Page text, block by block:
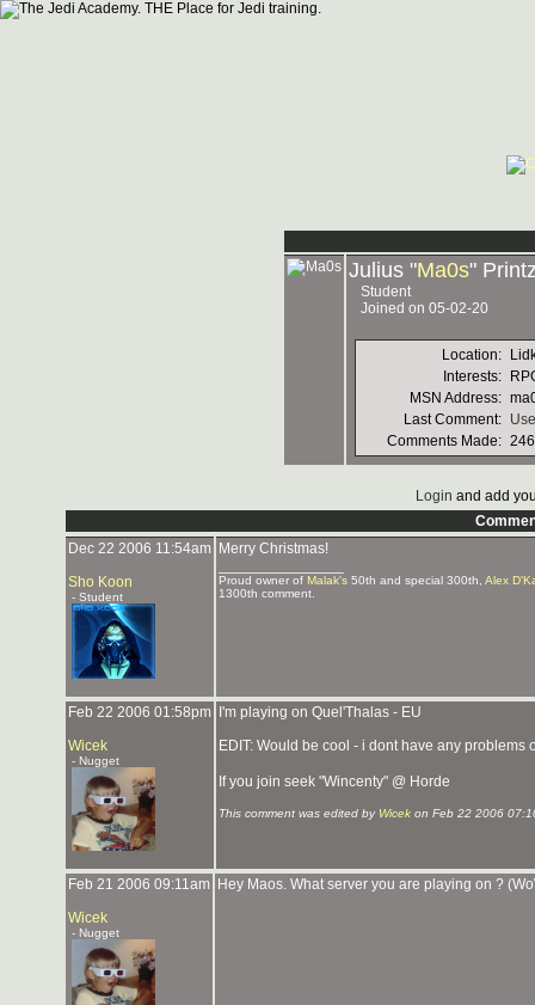
Julius "Ma0s"
Student
Joined on 05-02-20
Location:
Interests:
MSN Address:
Last Comment:
Comments Made: 246
Login and add
Dec 22 2006 11:54am
Sho Koon
- Student
Merry Christmas!
Proud owner of Malak's 50th and special 300th, Alex
1300th comment.
Feb 22 2006 01:58pm
Wicek
- Nugget
I'm playing on Quel'Thalas - EU
EDIT: Would be cool - i dont have any problems
If you join seek "Wincenty" @ Horde
This comment was edited by Wicek on Feb 22 2006
Feb 21 2006 09:11am
Wicek
- Nugget
Hey Maos. What server you are playing on ?